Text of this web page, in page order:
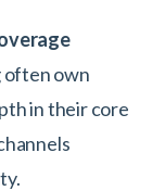
often own
in their core